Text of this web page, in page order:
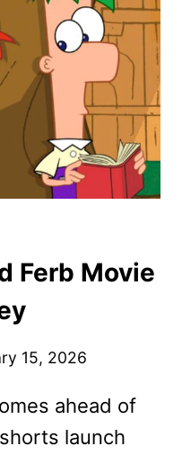
Ferb Movie
15, 2026
ahead of
launch